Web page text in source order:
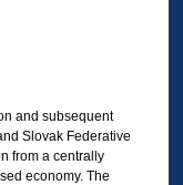
and subsequent
Slovak Federative
from a centrally
economy. The